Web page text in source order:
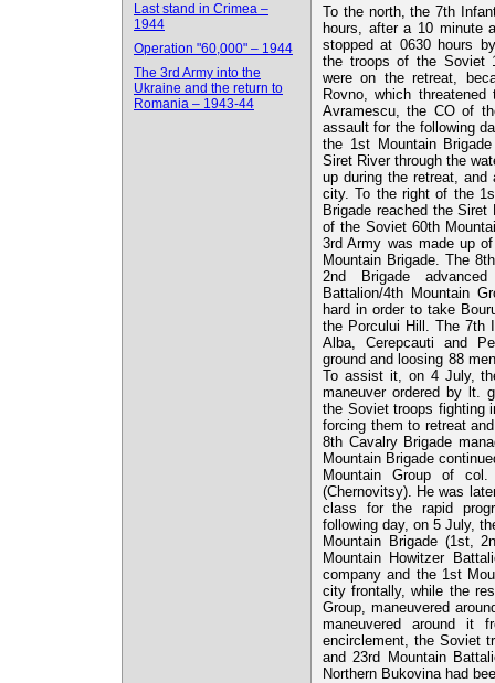
Last stand in Crimea –
1944
Operation "60,000" – 1944
The 3rd Army into the
Ukraine and the return to
Romania – 1943-44
To the north, the 7th
hours, after a 10 minute
stopped at 0630 hours
the troops of the Soviet
were on the retreat,
Rovno, which
Avramescu, the CO of
assault for the following
the 1st Mountain
Siret River through the
up during the retreat, and
city. To the right of the
Brigade reached the
of the Soviet 60th
3rd Army was made up
Mountain Brigade. The
2nd Brigade
Battalion/4th Mountain
hard in order to take
the Porcului Hill. The 7th
Alba, Cerepcauti and
ground and loosing 88
To assist it, on 4 July,
maneuver ordered by lt.
the Soviet troops fighting
forcing them to retreat
8th Cavalry Brigade
Mountain Brigade
Mountain Group of
(Chernovitsy). He was
class for the rapid
following day, on 5 July,
Mountain Brigade (1st,
Mountain Howitzer
company and the 1st
city frontally, while the
Group, maneuvered
maneuvered around it
encirclement, the Soviet
and 23rd Mountain
Northern Bukovina had